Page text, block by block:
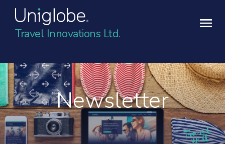
Travel Innovations Ltd.
Newsletter